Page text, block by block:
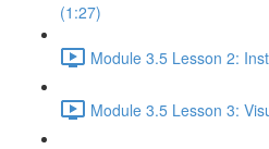
(1:27)
Module 3.5 Lesson 2:
Module 3.5 Lesson 3: